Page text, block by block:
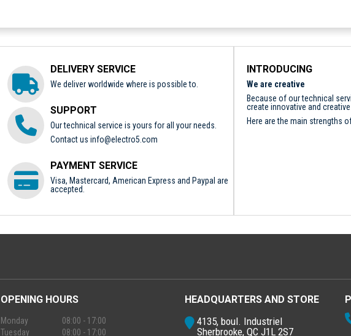
DELIVERY SERVICE
We deliver worldwide where is possible to.
SUPPORT
Our technical service is yours for all your needs.
Contact us info@electro5.com
PAYMENT SERVICE
Visa, Mastercard, American Express and Paypal are
accepted.
INTRODUCING
We are creative
Because of our technical
create innovative and
Here are the main strengths
OPENING HOURS
Monday
08:00 - 17:00
Tuesday
08:00 - 17:00
HEADQUARTERS AND STORE
4135, boul. Industriel
Sherbrooke, QC J1L 2S7